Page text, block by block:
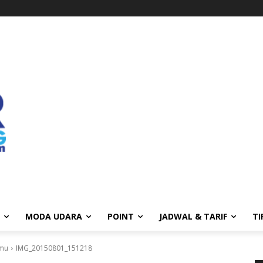
MODA UDARA POINT JADWAL & TARIF
IMG_20150801_151218